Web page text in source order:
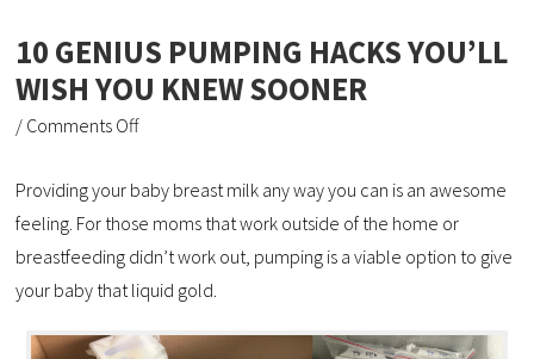
10 GENIUS PUMPING HACKS YOU’LL
WISH YOU KNEW SOONER
/ Comments Off
Providing your baby breast milk any way you can is an awesome
feeling. For those moms that work outside of the home or
breastfeeding didn’t work out, pumping is a viable option to give
your baby that liquid gold.